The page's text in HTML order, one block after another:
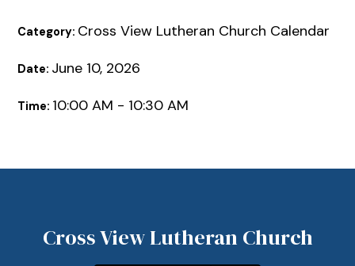
Category: Cross View Lutheran Church Calendar
Date: June 10, 2026
Time: 10:00 AM - 10:30 AM
Cross View Lutheran Church